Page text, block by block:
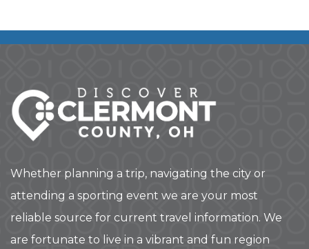
Whether planning a trip, navigating the city or
attending a sporting event we are your most
reliable source for current travel information. We
are fortunate to live in a vibrant and fun region